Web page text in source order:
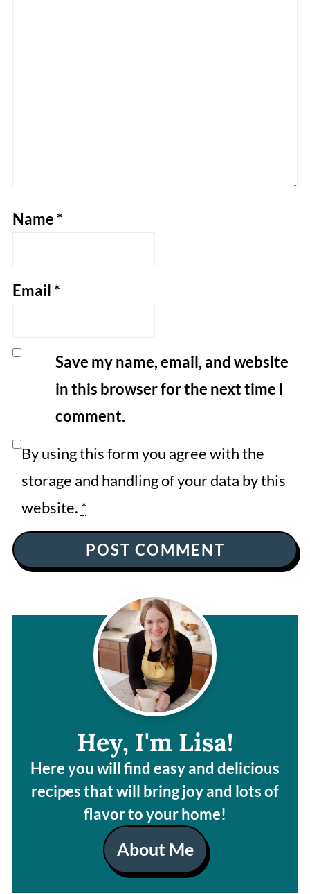
Name *
Email *
Save my name, email, and website
in this browser for the next time I
comment.
By using this form you agree with the
storage and handling of your data by this
website. *
Hey, I'm Lisa!
Here you will find easy and delicious
recipes that will bring joy and lots of
flavor to your home!
About Me